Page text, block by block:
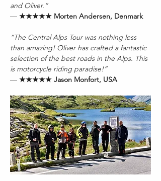
and Oliver.”
— ★★★★★ Morten Andersen, Denmark
“The Central Alps Tour was nothing less
than amazing! Oliver has crafted a fantastic
selection of the best roads in the Alps. This
is motorcycle riding paradise!”
— ★★★★★ Jason Monfort, USA